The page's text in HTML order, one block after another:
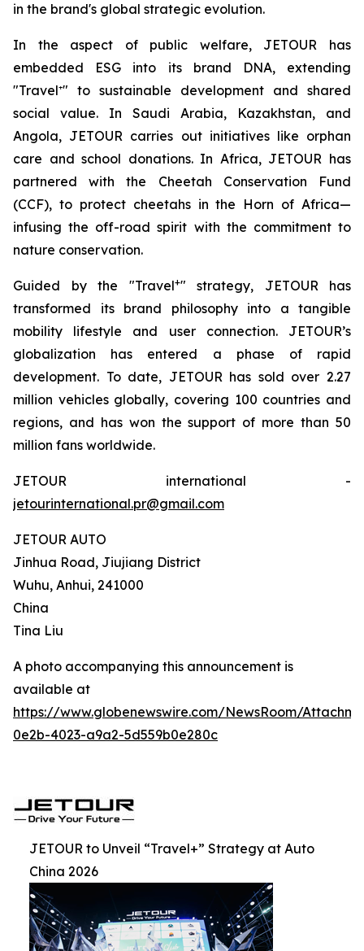
in the brand's global strategic evolution.
In the aspect of public welfare, JETOUR has
embedded ESG into its brand DNA, extending
"Travel⁺" to sustainable development and shared
social value. In Saudi Arabia, Kazakhstan, and
Angola, JETOUR carries out initiatives like orphan
care and school donations. In Africa, JETOUR has
partnered with the Cheetah Conservation Fund
(CCF), to protect cheetahs in the Horn of Africa—
infusing the off-road spirit with the commitment to
nature conservation.
Guided by the "Travel+" strategy, JETOUR has
transformed its brand philosophy into a tangible
mobility lifestyle and user connection. JETOUR’s
globalization has entered a phase of rapid
development. To date, JETOUR has sold over 2.27
million vehicles globally, covering 100 countries and
regions, and has won the support of more than 50
million fans worldwide.
JETOUR international -
jetourinternational.pr@gmail.com
JETOUR AUTO
Jinhua Road, Jiujiang District
Wuhu, Anhui, 241000
China
Tina Liu
A photo accompanying this announcement is
available at
https://www.globenewswire.com/NewsRoom/
0e2b-4023-a9a2-5d559b0e280c
JETOUR to Unveil “Travel+” Strategy at Auto
China 2026